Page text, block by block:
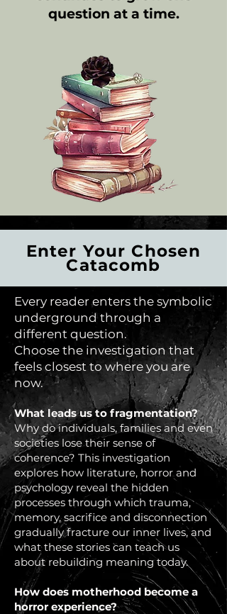
question at a time.
Enter Your Chosen
Catacomb
Every reader enters the symbolic
underground through a
different question.
Choose the investigation that
feels closest to where you are
now.
What leads us to fragmentation?
Why do individuals, families and even
societies lose their sense of
coherence? This investigation
explores how literature, horror and
psychology reveal the hidden
processes through which trauma,
memory, sacrifice and disconnection
gradually fracture our inner lives, and
what these stories can teach us
about rebuilding meaning today.
How does motherhood become a
horror experience?